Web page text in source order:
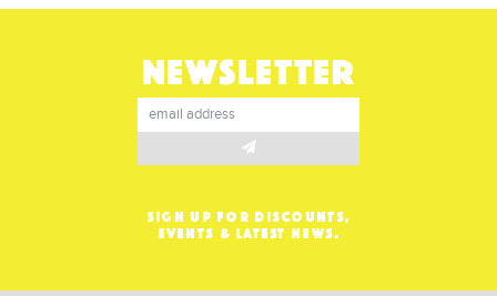
NEWSLETTER
SIGN UP FOR DISCOUNTS,
EVENTS & LATEST NEWS.